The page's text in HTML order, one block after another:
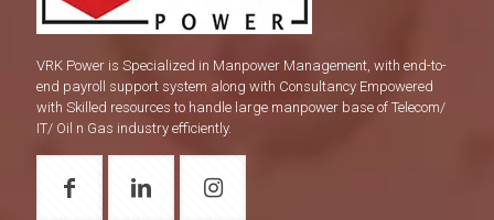
VRK Power is Specialized in Manpower Management, with end-to-
end payroll support system along with Consultancy Empowered
with Skilled resources to handle large manpower base of Telecom/
IT/ Oil n Gas industry efficiently.